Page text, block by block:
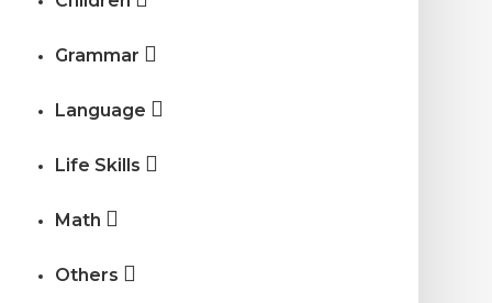
Grammar
Language
Life Skills
Math
Others